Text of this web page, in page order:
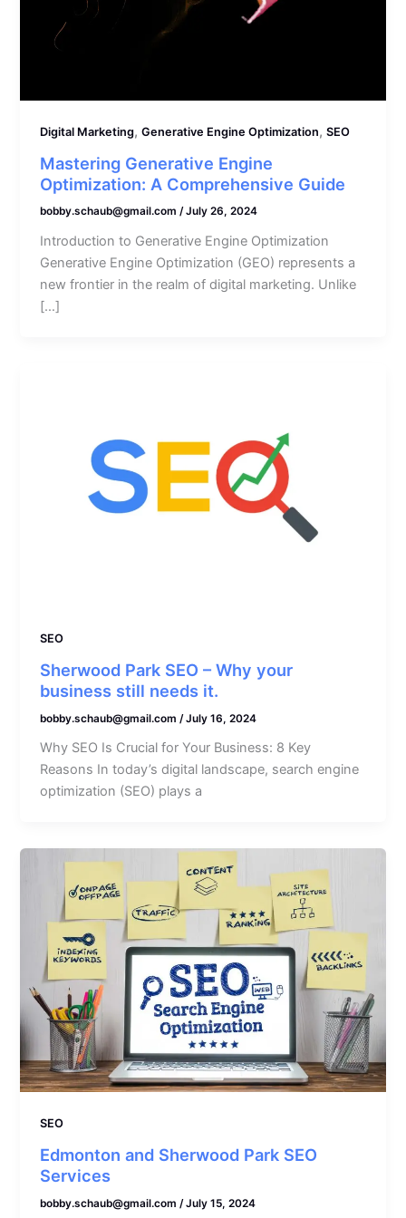
Digital Marketing,Generative Engine Optimization,SEO
Mastering Generative Engine
Optimization: A Comprehensive Guide
bobby.schaub@gmail.com/July 26, 2024
Introduction to Generative Engine Optimization
Generative Engine Optimization (GEO) represents a
new frontier in the realm of digital marketing. Unlike
[…]
SEO
Sherwood Park SEO – Why your
business still needs it.
bobby.schaub@gmail.com /July 16, 2024
Why SEO Is Crucial for Your Business: 8 Key
Reasons In today’s digital landscape, search engine
optimization (SEO) plays a
SEO
Edmonton and Sherwood Park SEO
Services
bobby.schaub@gmail.com /July 15, 2024